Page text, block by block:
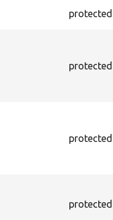
protected
protected
protected
protected